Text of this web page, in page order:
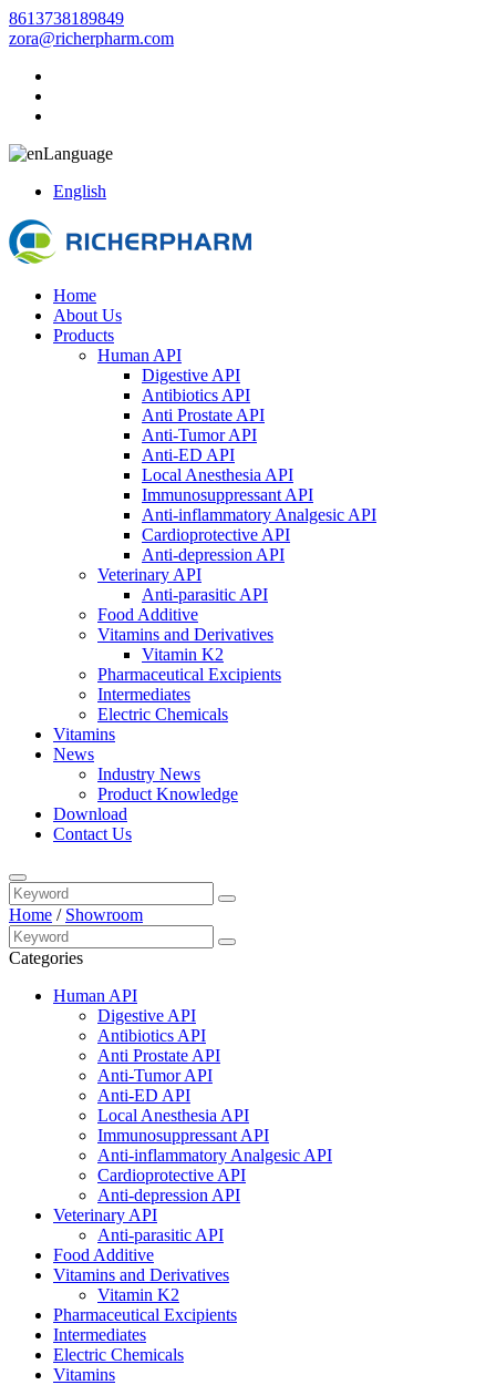
8613738189849
zora@richerpharm.com
Language
English
Home
About Us
Products
Human API
Digestive API
Antibiotics API
Anti Prostate API
Anti-Tumor API
Anti-ED API
Local Anesthesia API
Immunosuppressant API
Anti-inflammatory Analgesic API
Cardioprotective API
Anti-depression API
Veterinary API
Anti-parasitic API
Food Additive
Vitamins and Derivatives
Vitamin K2
Pharmaceutical Excipients
Intermediates
Electric Chemicals
Vitamins
News
Industry News
Product Knowledge
Download
Contact Us
Home / Showroom
Categories
Human API
Digestive API
Antibiotics API
Anti Prostate API
Anti-Tumor API
Anti-ED API
Local Anesthesia API
Immunosuppressant API
Anti-inflammatory Analgesic API
Cardioprotective API
Anti-depression API
Veterinary API
Anti-parasitic API
Food Additive
Vitamins and Derivatives
Vitamin K2
Pharmaceutical Excipients
Intermediates
Electric Chemicals
Vitamins